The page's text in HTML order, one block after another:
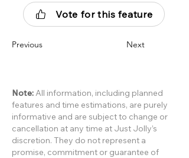
Vote for this feature
Previous Next
Note:All information, including planned
features and time estimations, are purely
informative and are subject to change or
cancellation at any time at Just Jolly’s
discretion. They do not represent a
promise, commitment or guarantee of